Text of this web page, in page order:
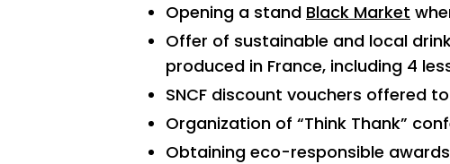
Opening a stand Black Market
Offer of sustainable and local
produced in France, including 4
SNCF discount vouchers offered
Organization of “Think Thank”
Obtaining eco-responsible